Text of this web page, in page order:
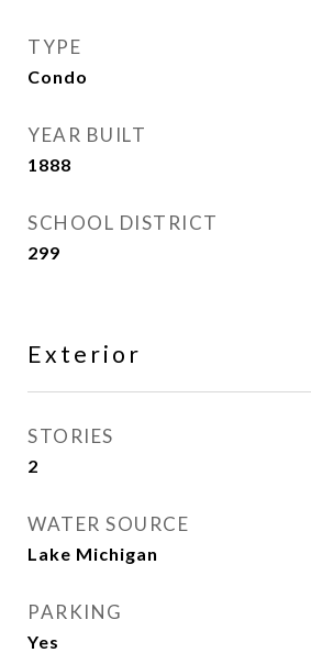
TYPE
Condo
YEAR BUILT
1888
SCHOOL DISTRICT
299
Exterior
STORIES
2
WATER SOURCE
Lake Michigan
PARKING
Yes